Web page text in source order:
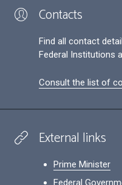
Contacts
Find all contact
Federal Institutions
Consult the list of
External links
Prime Minister
Federal